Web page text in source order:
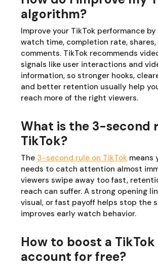
algorithm?
Improve your TikTok performance
watch time, completion rate, shares,
comments. TikTok recommends
signals like user interactions and
information, so stronger hooks,
and better retention usually help
reach more of the right viewers.
What is the 3-second
TikTok?
The 3-second rule on TikTok means
needs to catch attention almost
viewers swipe away too fast,
reach can suffer. A strong opening
visual, or fast payoff helps stop the
improves early watch behavior.
How to boost a TikTok
account for free?